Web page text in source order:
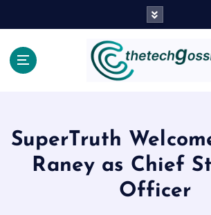
SuperTruth
Raney as Chief
Officer